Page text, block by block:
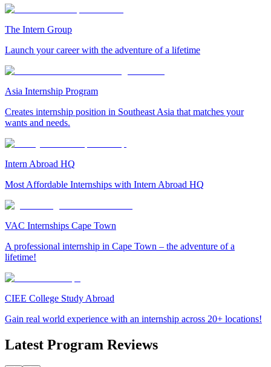
The Intern Group
Launch your career with the adventure of a lifetime
Asia Internship Program
Creates internship position in Southeast Asia that matches your
wants and needs.
Intern Abroad HQ
Most Affordable Internships with Intern Abroad HQ
VAC Internships Cape Town
A professional internship in Cape Town – the adventure of a
lifetime!
CIEE College Study Abroad
Gain real world experience with an internship across 20+ locations!
Latest Program Reviews